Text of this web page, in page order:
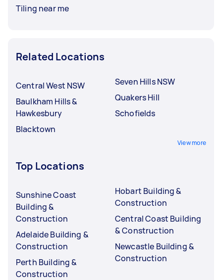
Tiling near me
Related Locations
Central West NSW
Baulkham Hills &
Hawkesbury
Blacktown
Seven Hills NSW
Quakers Hill
Schofields
View more
Top Locations
Sunshine Coast
Building &
Construction
Adelaide Building &
Construction
Perth Building &
Construction
Hobart Building &
Construction
Central Coast Building
& Construction
Newcastle Building &
Construction